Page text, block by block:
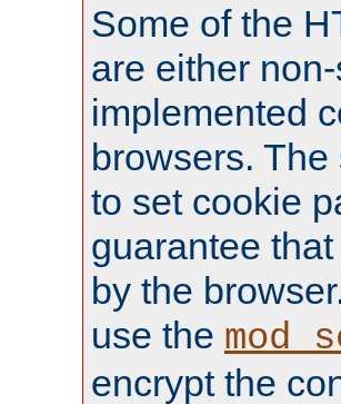
Some of the
are either
implemented
browsers.
to set cookie
guarantee
by the
use the
encrypt the